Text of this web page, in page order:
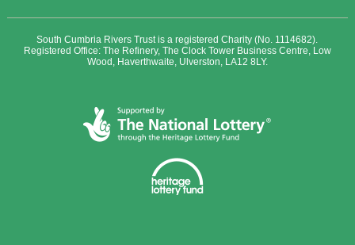
South Cumbria Rivers Trust is a registered Charity (No. 1114682).
Registered Office: The Refinery, The Clock Tower Business Centre, Low
Wood, Haverthwaite, Ulverston, LA12 8LY.